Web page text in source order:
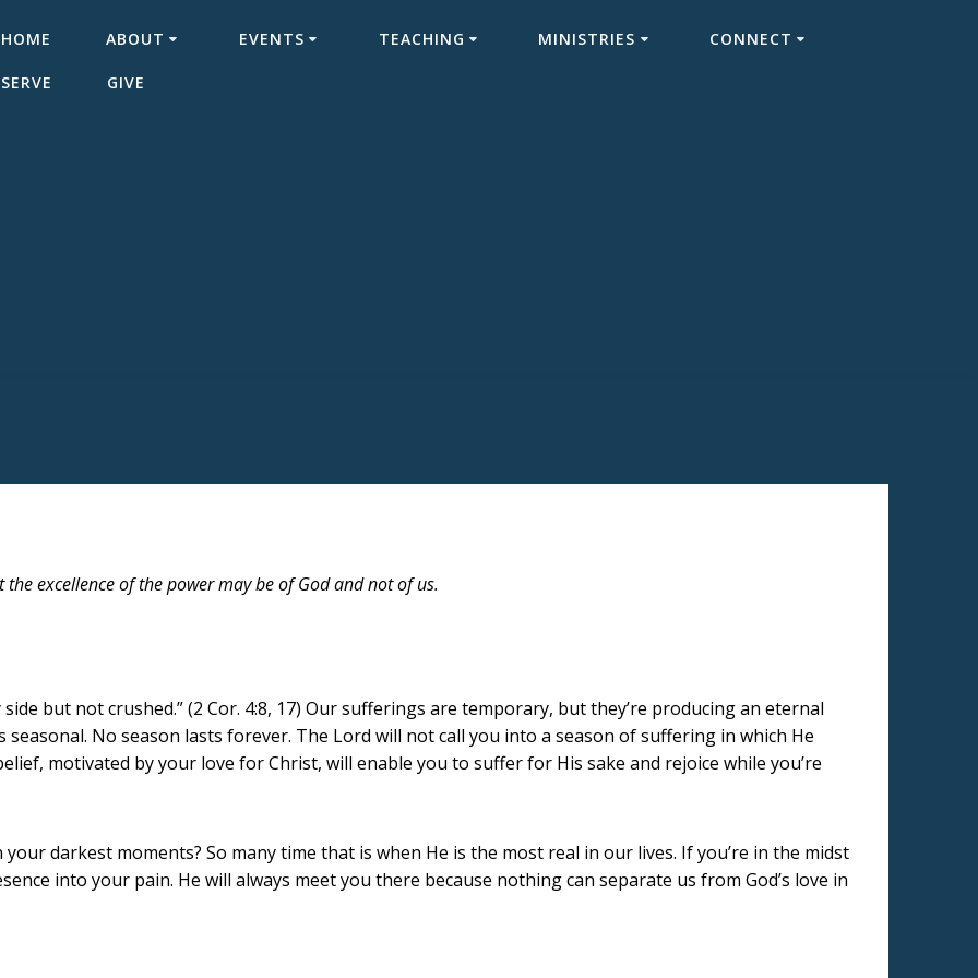
HOME ABOUT EVENTS TEACHING MINISTRIES CONNECT
SERVE GIVE
excellence of the power may be of God and not of us.
but not crushed.” (2 Cor. 4:8, 17) Our sufferings are temporary, but they’re producing an eternal
No season lasts forever. The Lord will not call you into a season of suffering in which He
motivated by your love for Christ, will enable you to suffer for His sake and rejoice while you’re
your darkest moments? So many time that is when He is the most real in our lives. If you’re in the midst
into your pain. He will always meet you there because nothing can separate us from God’s love in